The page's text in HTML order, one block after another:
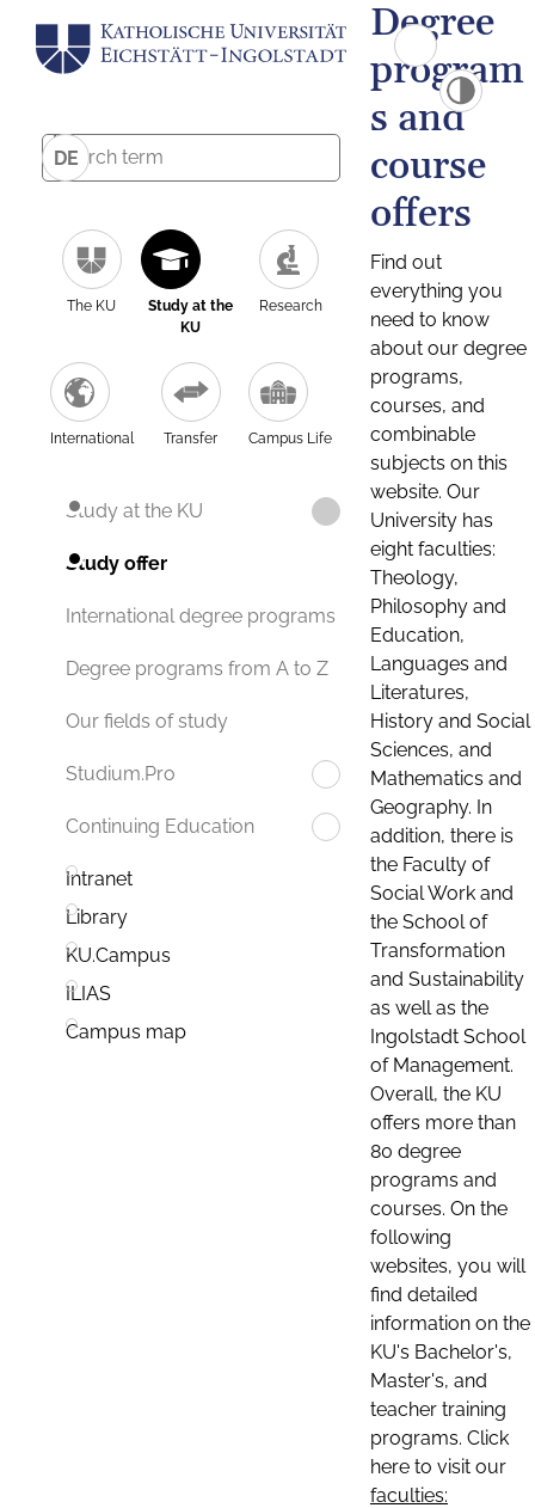
DE
The KU
Study at the
KU
Research
International Transfer Campus Life
Study at the KU
Study offer
International degree programs
Degree programs from A to Z
Our fields of study
Studium.Pro
Continuing Education
Intranet
Library
KU.Campus
ILIAS
Campus map
Degree
program
s and
course
offers
Find out
everything you
need to know
about our degree
programs,
courses, and
combinable
subjects on this
website. Our
University has
eight faculties:
Theology,
Philosophy and
Education,
Languages and
Literatures,
History and Social
Sciences, and
Mathematics and
Geography. In
addition, there is
the Faculty of
Social Work and
the School of
Transformation
and Sustainability
as well as the
Ingolstadt School
of Management.
Overall, the KU
offers more than
80 degree
programs and
courses. On the
following
websites, you will
find detailed
information on the
KU's Bachelor's,
Master's, and
teacher training
programs. Click
here to visit our
faculties: